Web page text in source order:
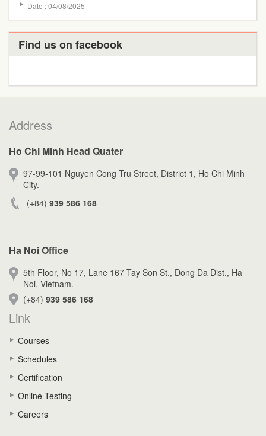
Date : 04/08/2025
Find us on facebook
Address
Ho Chi Minh Head Quater
97-99-101 Nguyen Cong Tru Street, District 1, Ho Chi Minh
City.
(+84) 939 586 168
Ha Noi Office
5th Floor, No 17, Lane 167 Tay Son St., Dong Da Dist., Ha
Noi, Vietnam.
(+84) 939 586 168
Link
Courses
Schedules
Certification
Online Testing
Careers